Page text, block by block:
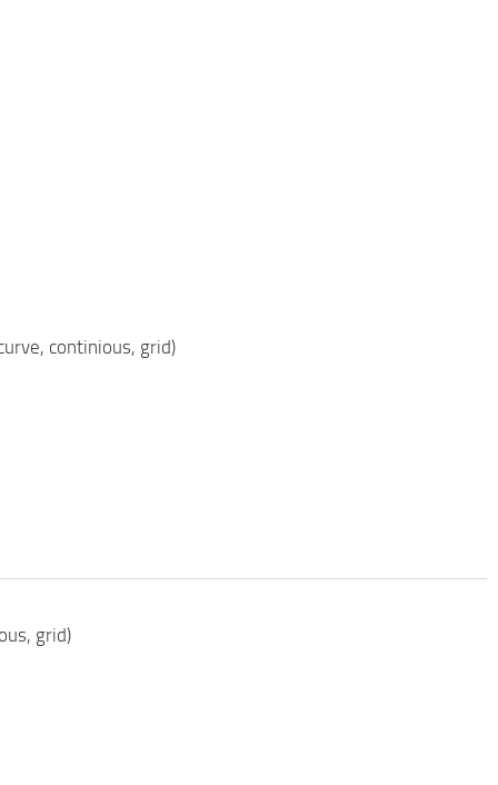
continious, grid)
grid)